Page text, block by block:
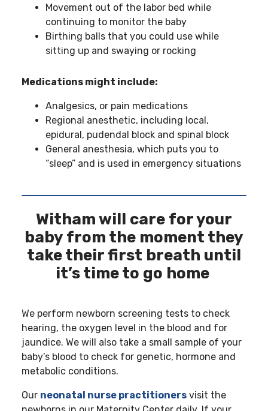
Movement out of the labor bed while
continuing to monitor the baby
Birthing balls that you could use while
sitting up and swaying or rocking
Medications might include:
Analgesics, or pain medications
Regional anesthetic, including local,
epidural, pudendal block and spinal block
General anesthesia, which puts you to
“sleep” and is used in emergency situations
Witham will care for your
baby from the moment they
take their first breath until
it’s time to go home
We perform newborn screening tests to check
hearing, the oxygen level in the blood and for
jaundice. We will also take a small sample of your
baby’s blood to check for genetic, hormone and
metabolic conditions.
Our neonatal nurse practitioners visit the